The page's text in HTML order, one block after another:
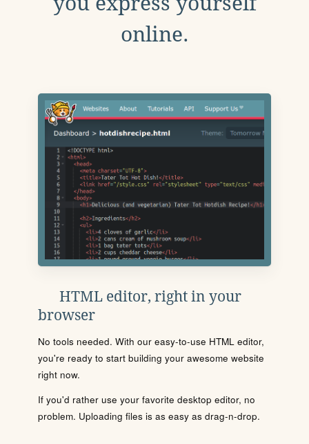
online.
HTML editor, right in your
browser
No tools needed. With our easy-to-use HTML editor,
you're ready to start building your awesome website
right now.
If you'd rather use your favorite desktop editor, no
problem. Uploading files is as easy as drag-n-drop.